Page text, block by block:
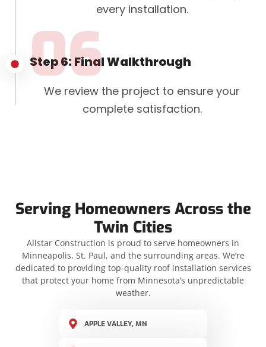
every installation.
Step 6: Final Walkthrough
06
We review the project to ensure your
complete satisfaction.
Serving Homeowners Across the
Twin Cities
Allstar Construction is proud to serve homeowners in
Minneapolis, St. Paul, and the surrounding areas. We’re
dedicated to providing top-quality roof installation services
that protect your home from Minnesota’s unpredictable
weather.
APPLE VALLEY, MN